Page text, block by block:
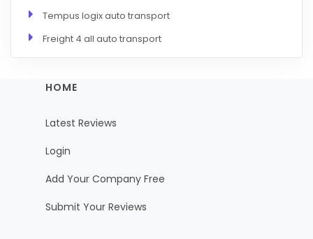
Tempus logix auto transport
Freight 4 all auto transport
HOME
Latest Reviews
Login
Add Your Company Free
Submit Your Reviews